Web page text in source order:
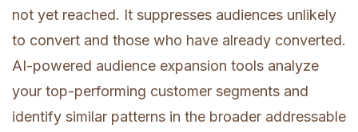
not yet reached. It suppresses audiences unlikely
to convert and those who have already converted.
AI-powered audience expansion tools analyze
your top-performing customer segments and
identify similar patterns in the broader addressable